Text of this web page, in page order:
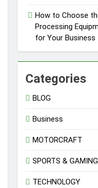
How to Choose
Processing
for Your Business
Categories
BLOG
Business
MOTORCRAFT
SPORTS & GAMING
TECHNOLOGY